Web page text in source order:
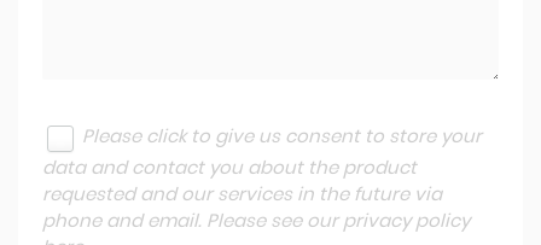
Please click to give us consent to store your
data and contact you about the product
requested and our services in the future via
phone and email. Please see our privacy policy